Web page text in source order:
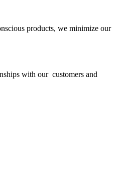
products, we minimize our
with our customers and